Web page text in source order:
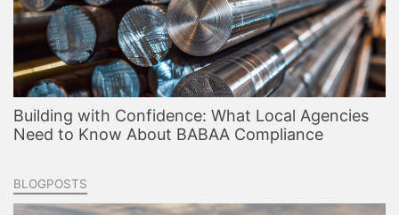
Building with Confidence: What Local Agencies
Need to Know About BABAA Compliance
BLOGPOSTS